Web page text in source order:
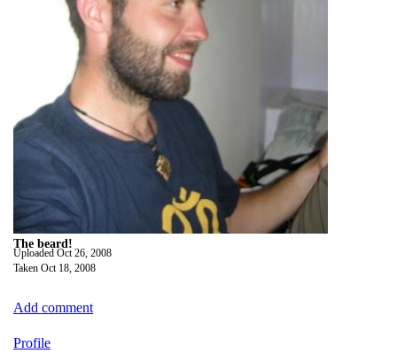
The beard!
Uploaded Oct 26, 2008
Taken Oct 18, 2008
Add comment
Profile